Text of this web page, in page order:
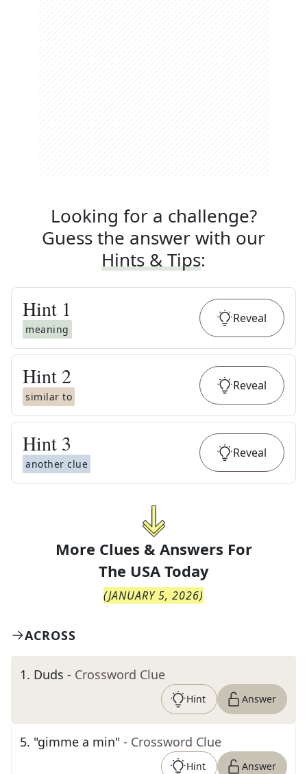
Looking for a challenge?
Guess the answer with our
Hints & Tips:
Hint 1
meaning
Reveal
Hint 2
similar to
Reveal
Hint 3
another clue
Reveal
More Clues & Answers For
The USA Today
(JANUARY 5, 2026)
ACROSS
1. Duds - Crossword Clue
Hint Answer
5. "gimme a min" - Crossword Clue
Hint Answer